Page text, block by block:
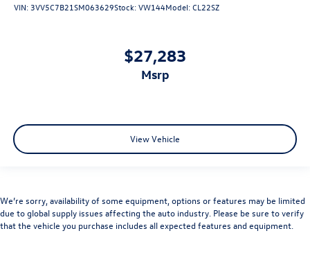
VIN: 3VV5C7B21SM063629Stock:VW144Model:CL22SZ
$27,283
msrp
View Vehicle
We’re sorry, availability of some equipment, options or features may be limited
due to global supply issues affecting the auto industry. Please be sure to verify
that the vehicle you purchase includes all expected features and equipment.